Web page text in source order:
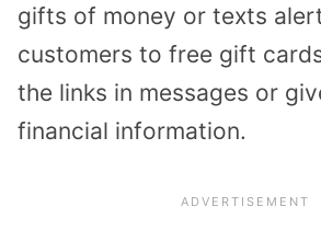
gifts of money or texts
customers to free gift
the links in messages or
financial information.